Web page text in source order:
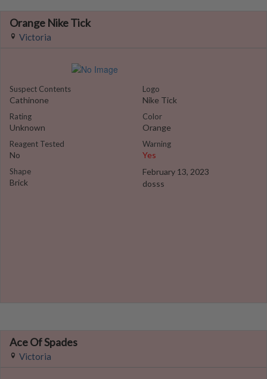
Orange Nike Tick
Victoria
Suspect Contents
Cathinone
Rating
Unknown
Reagent Tested
No
Shape
Brick
Logo
Nike Tick
Color
Orange
Warning
Yes
February 13, 2023
dosss
Ace Of Spades
Victoria